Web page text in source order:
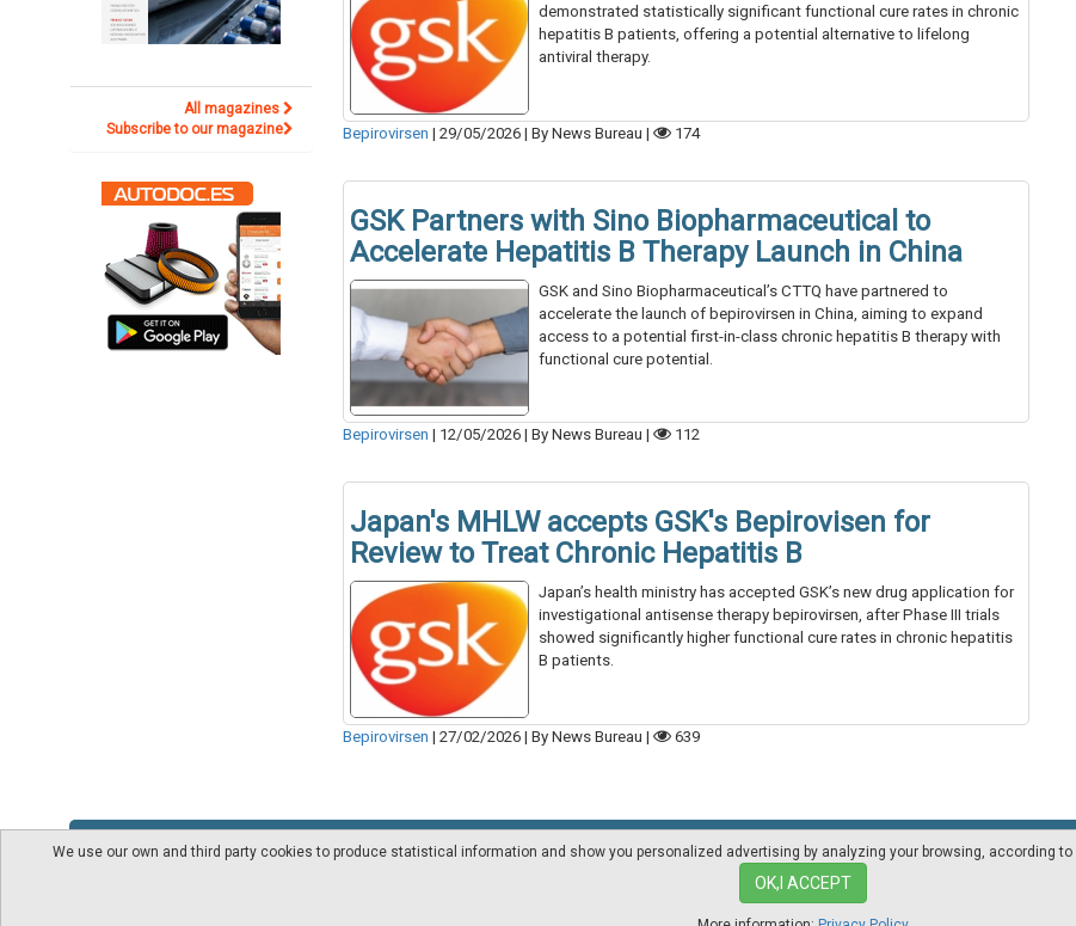
All magazines
Subscribe to our magazine
demonstrated statistically significant functional cure rates in chronic
hepatitis B patients, offering a potential alternative to lifelong
antiviral therapy.
Bepirovirsen | 29/05/2026| By News Bureau| 174
GSK Partners with Sino Biopharmaceutical to
Accelerate Hepatitis B Therapy Launch in China
GSK and Sino Biopharmaceutical’s CTTQ have partnered to
accelerate the launch of bepirovirsen in China, aiming to expand
access to a potential first-in-class chronic hepatitis B therapy with
functional cure potential.
Bepirovirsen | 12/05/2026| By News Bureau| 112
Japan's MHLW accepts GSK's Bepirovisen for
Review to Treat Chronic Hepatitis B
Japan’s health ministry has accepted GSK’s new drug application for
investigational antisense therapy bepirovirsen, after Phase III trials
showed significantly higher functional cure rates in chronic hepatitis
B patients.
Bepirovirsen | 27/02/2026| By News Bureau| 639
We use our own and third party cookies to produce statistical information and show you personalized advertising by analyzing your browsing, according to
OK,I ACCEPT